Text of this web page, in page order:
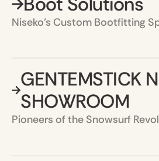
Niseko’s Custom Bootfitting
GENTEMSTICK
SHOWROOM
Pioneers of the Snowsurf